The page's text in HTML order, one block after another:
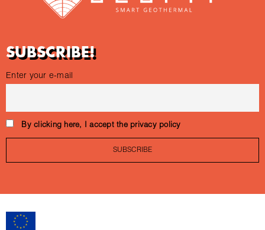
SUBSCRIBE!
Enter your e-mail
By clicking here, I accept the privacy policy